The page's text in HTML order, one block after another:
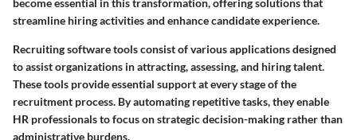
streamline hiring activities and enhance candidate experience.
Recruiting software tools consist of various applications designed
to assist organizations in attracting, assessing, and hiring talent.
These tools provide essential support at every stage of the
recruitment process. By automating repetitive tasks, they enable
HR professionals to focus on strategic decision-making rather than
administrative burdens.